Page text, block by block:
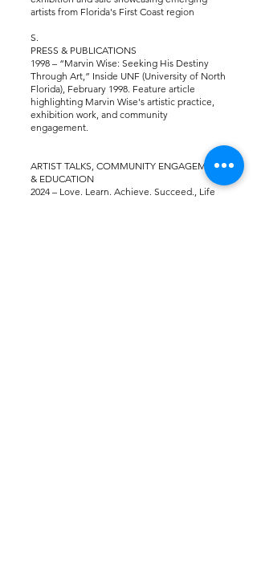
artists from Florida's First Coast region
S.
PRESS & PUBLICATIONS
1998 – “Marvin Wise: Seeking His Destiny
Through Art,” Inside UNF (University of North
Florida), February 1998. Feature article
highlighting Marvin Wise's artistic practice,
exhibition work, and community
engagement.
ARTIST TALKS, COMMUNITY ENGAGEMENT
& EDUCATION
2024 – Love. Learn. Achieve. Succeed., Life